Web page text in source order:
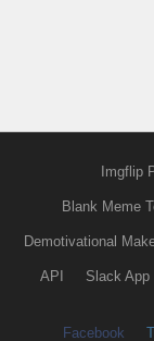
Imgflip
Blank Meme
Demotivational
API Slack App
Facebook